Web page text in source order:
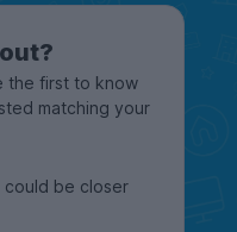
the first to know
matching your
be closer